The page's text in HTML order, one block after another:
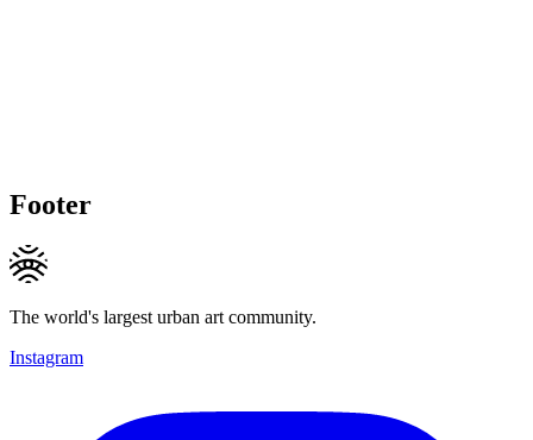
Footer
The world's largest urban art community.
Instagram